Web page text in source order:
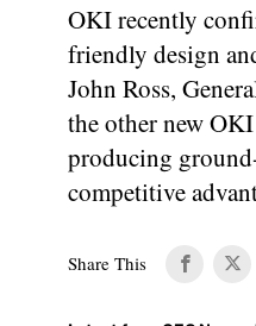
OKI recently
friendly design
John Ross,
the other new
producing
competitive
Share This